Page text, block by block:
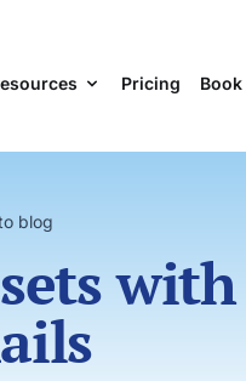
Pricing
blog
with